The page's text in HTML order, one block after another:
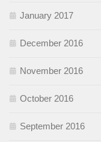
January 2017
December 2016
November 2016
October 2016
September 2016